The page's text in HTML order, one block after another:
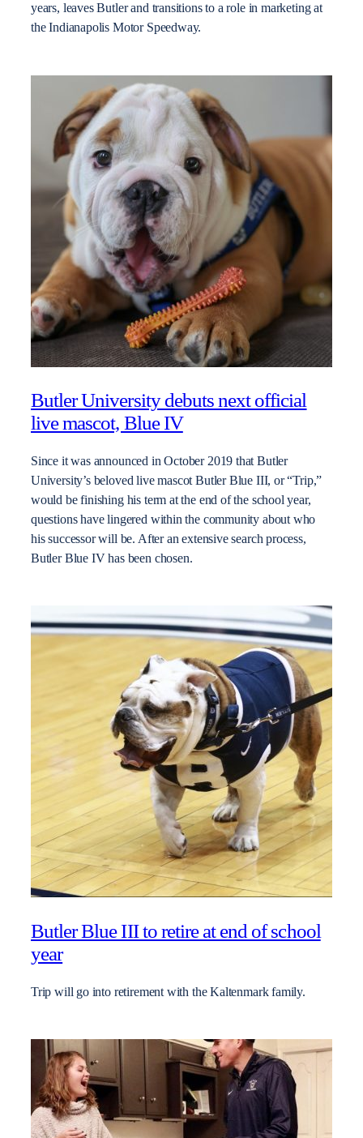
years, leaves Butler and transitions to a role in marketing at
the Indianapolis Motor Speedway.
Butler University debuts next official
live mascot, Blue IV
Since it was announced in October 2019 that Butler
University’s beloved live mascot Butler Blue III, or “Trip,”
would be finishing his term at the end of the school year,
questions have lingered within the community about who
his successor will be. After an extensive search process,
Butler Blue IV has been chosen.
Butler Blue III to retire at end of school
year
Trip will go into retirement with the Kaltenmark family.